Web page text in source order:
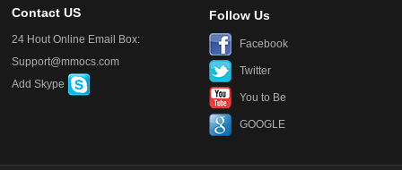
Contact US
24 Hout Online Email Box:
Support@mmocs.com
Add Skype
Follow Us
Facebook
Twitter
You to Be
GOOGLE